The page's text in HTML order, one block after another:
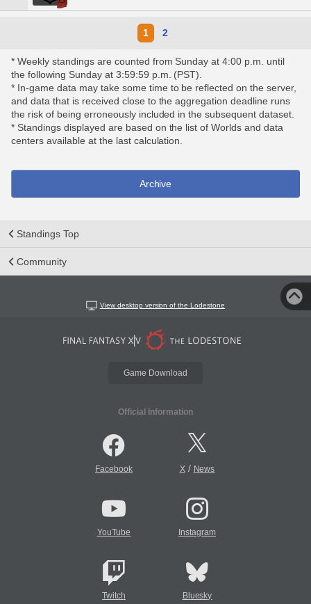
1 2
* Weekly standings are counted from Sunday at 4:00 p.m. until
the following Sunday at 3:59:59 p.m. (PST).
* In-game data may take some time to be reflected on the server,
and data that is received close to the aggregation deadline runs
the risk of being erroneously included in the subsequent dataset.
* Standings displayed are based on the list of Worlds and data
centers available at the last calculation.
Archive
Standings Top
Community
View desktop version of the Lodestone
Game Download
Official Information
Facebook X/ News
YouTube Instagram
Twitch Bluesky